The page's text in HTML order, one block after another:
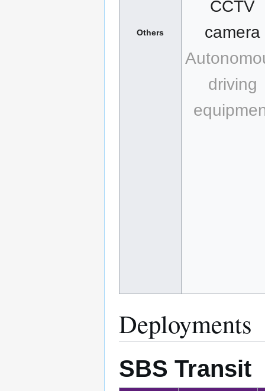
Others
CCTV
camera
driving
Deployments
SBS Transit